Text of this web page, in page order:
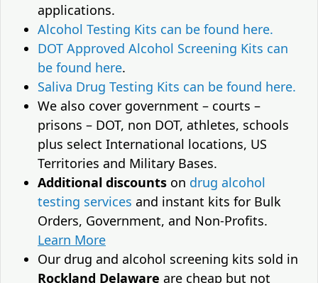
applications.
Alcohol Testing Kits can be found here.
DOT Approved Alcohol Screening Kits can
be found here.
Saliva Drug Testing Kits can be found here.
We also cover government – courts –
prisons – DOT, non DOT, athletes, schools
plus select International locations, US
Territories and Military Bases.
Additional discounts on drug alcohol
testing services and instant kits for Bulk
Orders, Government, and Non-Profits.
Learn More
Our drug and alcohol screening kits sold in
Rockland Delaware are cheap but not